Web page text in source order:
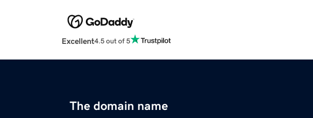
Excellent4.5 out of 5
The domain name